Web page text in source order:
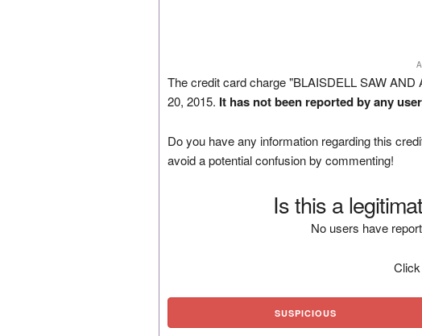
The credit card charge "BLAISDELL SAW
20, 2015. It has not been reported by any
Do you have any information regarding this
avoid a potential confusion by commenting!
Is this a
No users have
SUSPICIOUS